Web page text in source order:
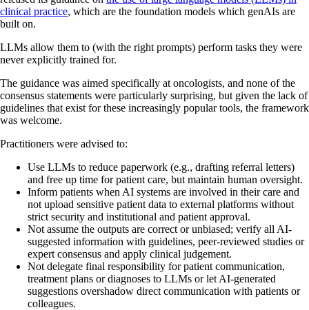
clinical practice, which are the foundation models which genAIs are
built on.
LLMs allow them to (with the right prompts) perform tasks they were
never explicitly trained for.
The guidance was aimed specifically at oncologists, and none of the
consensus statements were particularly surprising, but given the lack of
guidelines that exist for these increasingly popular tools, the framework
was welcome.
Practitioners were advised to:
Use LLMs to reduce paperwork (e.g., drafting referral letters)
and free up time for patient care, but maintain human oversight.
Inform patients when AI systems are involved in their care and
not upload sensitive patient data to external platforms without
strict security and institutional and patient approval.
Not assume the outputs are correct or unbiased; verify all AI-
suggested information with guidelines, peer-reviewed studies or
expert consensus and apply clinical judgement.
Not delegate final responsibility for patient communication,
treatment plans or diagnoses to LLMs or let AI-generated
suggestions overshadow direct communication with patients or
colleagues.